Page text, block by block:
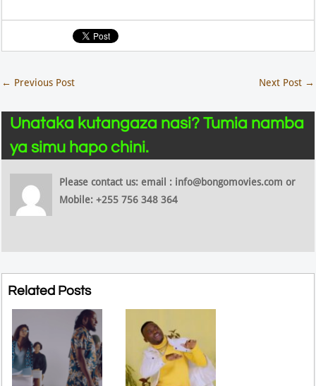
← Previous Post Next Post →
Unataka kutangaza nasi? Tumia namba
ya simu hapo chini.
Please contact us: email : info@bongomovies.com or
Mobile: +255 756 348 364
Related Posts